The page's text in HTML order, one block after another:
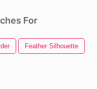
For
Feather Silhouette